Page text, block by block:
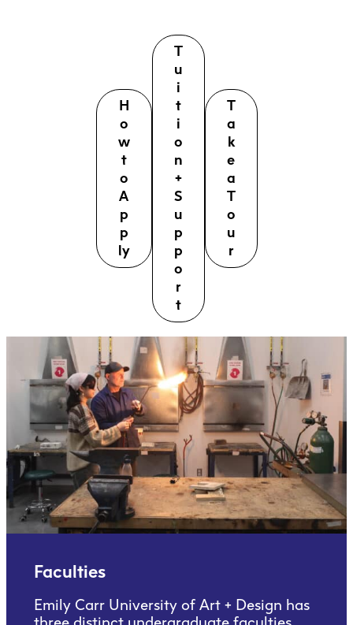
H
o
w
t
o
A
p
p
ly
T
u
i
t
i
o
n
+
S
u
p
p
o
r
t
T
a
k
e
a
T
o
u
r
Faculties
Emily Carr University of Art + Design has